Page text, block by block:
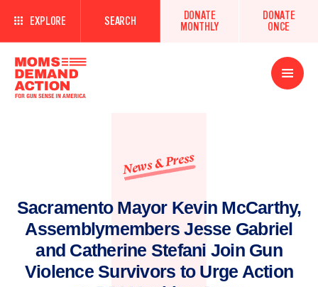
EXPLORE SEARCH
DONATE
MONTHLY
DONATE
ONCE
Open
Menu
News & Press
Sacramento Mayor Kevin McCarthy,
Assemblymembers Jesse Gabriel
and Catherine Stefani Join Gun
Violence Survivors to Urge Action